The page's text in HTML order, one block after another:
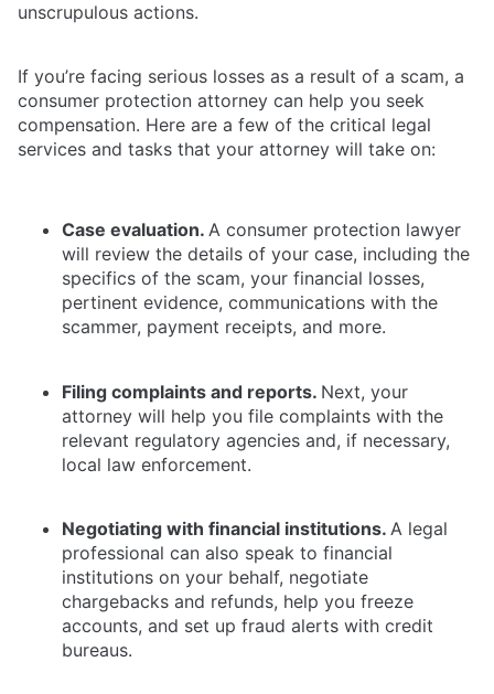
unscrupulous actions.
If you’re facing serious losses as a result of a scam, a
consumer protection attorney can help you seek
compensation. Here are a few of the critical legal
services and tasks that your attorney will take on:
Case evaluation. A consumer protection lawyer
will review the details of your case, including the
specifics of the scam, your financial losses,
pertinent evidence, communications with the
scammer, payment receipts, and more.
Filing complaints and reports. Next, your
attorney will help you file complaints with the
relevant regulatory agencies and, if necessary,
local law enforcement.
Negotiating with financial institutions. A legal
professional can also speak to financial
institutions on your behalf, negotiate
chargebacks and refunds, help you freeze
accounts, and set up fraud alerts with credit
bureaus.